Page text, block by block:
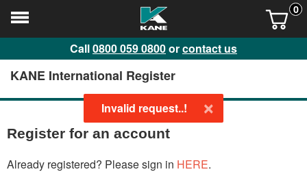
0
Invalid request..! ×
Call0800 059 0800orcontact us
KANE International Register
Register for an account
Already registered? Please sign in HERE.